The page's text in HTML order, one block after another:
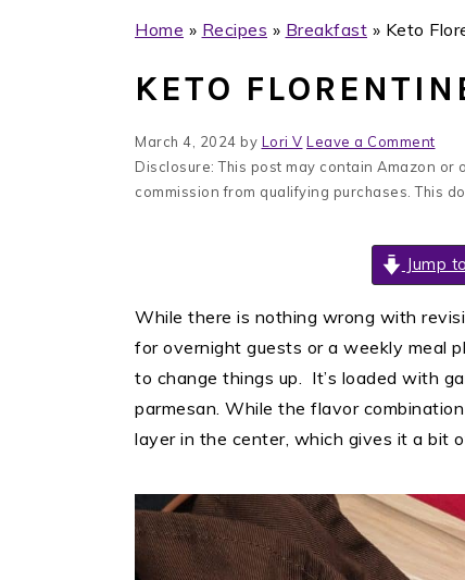
Home » Recipes » Breakfast » Keto
KETO
March 4, 2024 by Lori V Leave a Comment
Disclosure: This post may contain Amazon
commission from qualifying purchases. This
Jump
While there is nothing wrong with
for overnight guests or a weekly meal
to change things up. It’s loaded with
parmesan. While the flavor
layer in the center, which gives it a bit